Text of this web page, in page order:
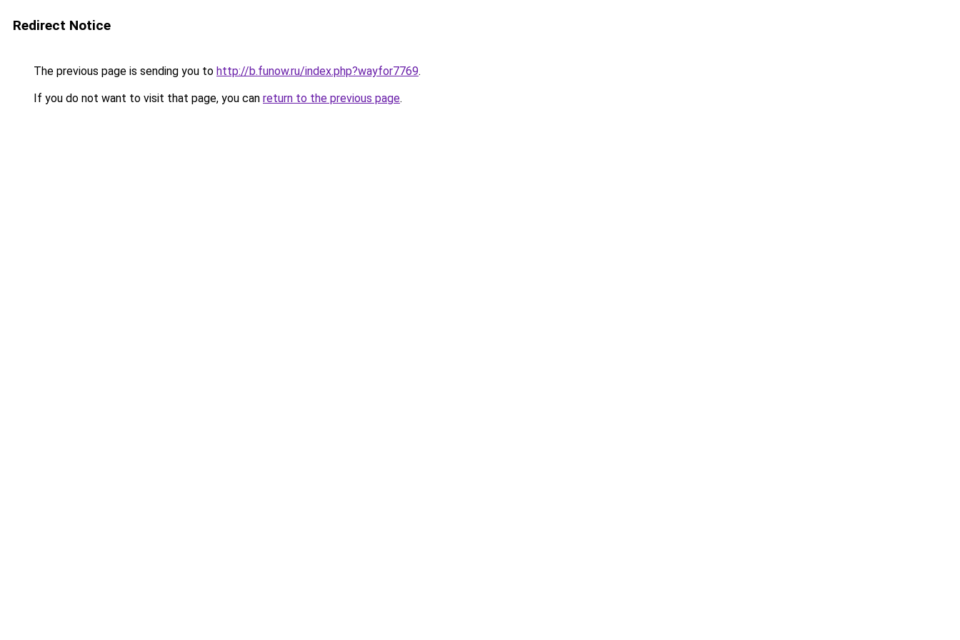
Redirect Notice
The previous page is sending you to http://b.funow.ru/index.php?wayfor7769.
If you do not want to visit that page, you can return to the previous page.